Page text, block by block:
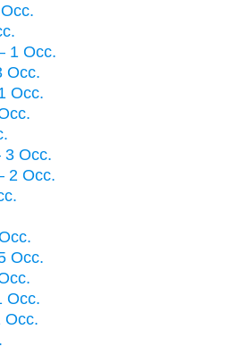
1 Occ.
Occ.
Occ.
3 Occ.
2 Occ.
Occ.
Occ.
Occ.